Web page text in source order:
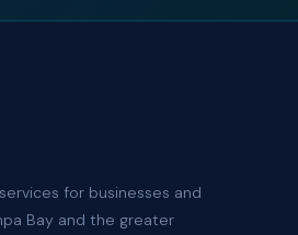
for businesses and
Bay and the greater